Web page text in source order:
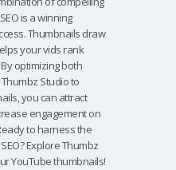
is a winning
Thumbnails draw
your vids rank
optimizing both
Studio to
you can attract
engagement on
to harness the
Explore Thumbz
YouTube thumbnails!